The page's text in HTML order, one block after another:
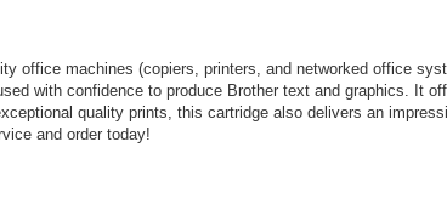
office machines (copiers, printers, and networked office
with confidence to produce Brother text and graphics. It
quality prints, this cartridge also delivers an
and order today!